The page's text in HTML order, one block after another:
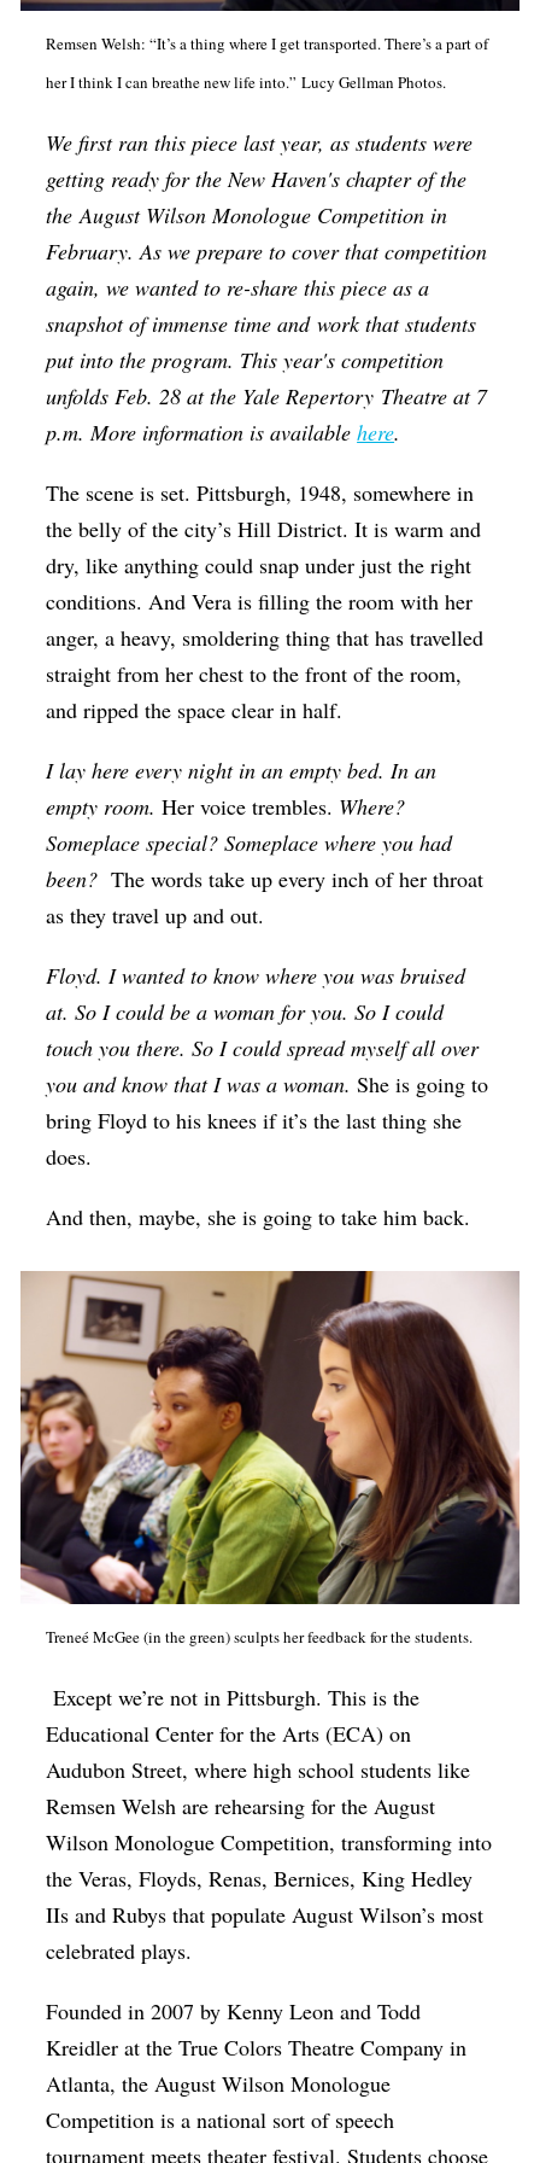
Poetry & Spoken Word
Public art
Queen Of The Week
Radio & Audio
Religion & Spirituality
Theater
Visual Arts
Youth Arts Journalism Initiative
Remsen Welsh: “It’s a thing where I get transported. There’s a part of
her I think I can breathe new life into.” Lucy Gellman Photos.
We first ran this piece last year, as students were
getting ready for the New Haven's chapter of the
theAugust Wilson Monologue Competition in
February. As we prepare to cover that competition
again, we wanted to re-share this piece as a
snapshot of immense time and work that students
put into the program. This year's competition
unfolds Feb. 28 at the Yale Repertory Theatre at 7
p.m. More information is availablehere.
The scene is set. Pittsburgh, 1948, somewhere in
the belly of the city’s Hill District. It is warm and
dry, like anything could snap under just the right
conditions. And Vera is filling the room with her
anger, a heavy, smoldering thing that has travelled
straight from her chest to the front of the room,
and ripped the space clear in half.
I lay here every night in an empty bed. In an
empty room.Her voice trembles. Where?
Someplace special? Someplace where you had
been?The words take up every inch of her throat
as they travel up and out.
Floyd. I wanted to know where you was bruised
at. So I could be a woman for you. So I could
touch you there. So I could spread myself all over
you and know that I was a woman. She is going to
bring Floyd to his knees if it’s the last thing she
does.
And then, maybe, she is going to take him back.
Treneé McGee (in the green) sculpts her feedback for the students.
Except we’re not in Pittsburgh. This is the
Educational Center for the Arts (ECA) on
Audubon Street, where high school students like
Remsen Welsh are rehearsing for the August
Wilson Monologue Competition, transforming into
the Veras, Floyds, Renas, Bernices, King Hedley
IIs and Rubys that populate August Wilson’s most
celebrated plays.
Founded in 2007 by Kenny Leon and Todd
Kreidler at the True Colors Theatre Company in
Atlanta, the August Wilson Monologue
Competition is a national sort of speech
tournament meets theater festival. Students choose